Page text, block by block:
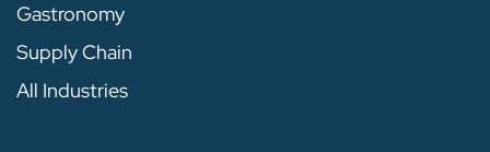
Gastronomy
Supply Chain
All Industries